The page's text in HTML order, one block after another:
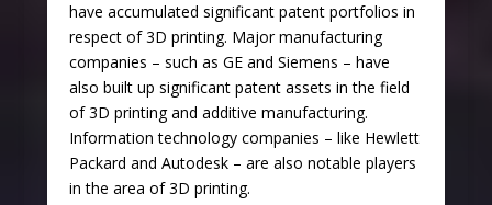
have accumulated significant patent portfolios in
respect of 3D printing. Major manufacturing
companies – such as GE and Siemens – have
also built up significant patent assets in the field
of 3D printing and additive manufacturing.
Information technology companies – like Hewlett
Packard and Autodesk – are also notable players
in the area of 3D printing.